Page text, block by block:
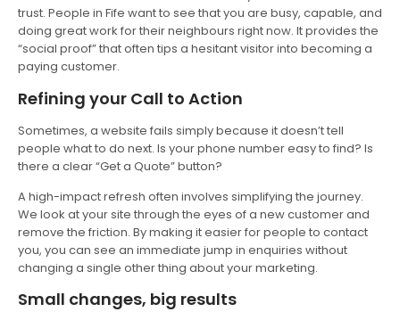
trust. People in Fife want to see that you are busy, capable, and
doing great work for their neighbours right now. It provides the
“social proof” that often tips a hesitant visitor into becoming a
paying customer.
Refining your Call to Action
Sometimes, a website fails simply because it doesn’t tell
people what to do next. Is your phone number easy to find? Is
there a clear “Get a Quote” button?
A high-impact refresh often involves simplifying the journey.
We look at your site through the eyes of a new customer and
remove the friction. By making it easier for people to contact
you, you can see an immediate jump in enquiries without
changing a single other thing about your marketing.
Small changes, big results